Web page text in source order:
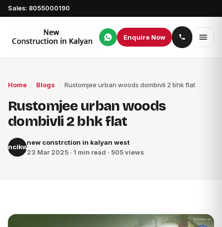
Sales: 8055000190
Enquire Now
Home Blogs Rustomjee urban woods dombivli 2 bhk flat
Rustomjee urban woods
dombivli 2 bhk flat
ncikw
new constrction in kalyan west
23 Mar 2025 · 1 min read · 505 views